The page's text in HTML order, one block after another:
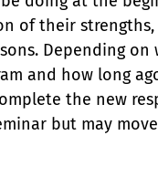
of their
Depending
and how long
the new
but may